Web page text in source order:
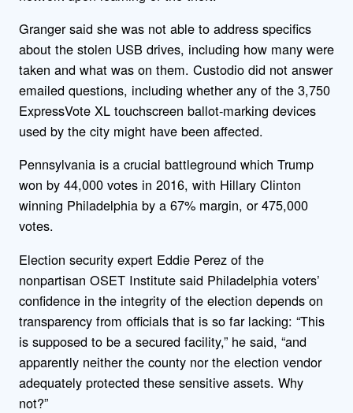
Granger said she was not able to address specifics
about the stolen USB drives, including how many were
taken and what was on them. Custodio did not answer
emailed questions, including whether any of the 3,750
ExpressVote XL touchscreen ballot-marking devices
used by the city might have been affected.
Pennsylvania is a crucial battleground which Trump
won by 44,000 votes in 2016, with Hillary Clinton
winning Philadelphia by a 67% margin, or 475,000
votes.
Election security expert Eddie Perez of the
nonpartisan OSET Institute said Philadelphia voters’
confidence in the integrity of the election depends on
transparency from officials that is so far lacking: “This
is supposed to be a secured facility,” he said, “and
apparently neither the county nor the election vendor
adequately protected these sensitive assets. Why
not?”